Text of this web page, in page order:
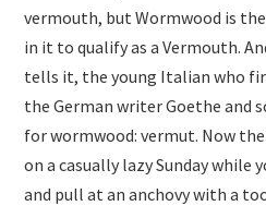
vermouth, but Wormwood is
in it to qualify as a Vermouth.
tells it, the young Italian who
the German writer Goethe and
for wormwood: vermut. Now
on a casually lazy Sunday while
and pull at an anchovy with a